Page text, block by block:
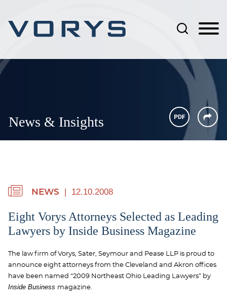
News & Insights
NEWS 12.10.2008
Eight Vorys Attorneys Selected as Leading
Lawyers by Inside Business Magazine
The law firm of Vorys, Sater, Seymour and Pease LLP is proud to
announce eight attorneys from the Cleveland and Akron offices
have been named “2009 Northeast Ohio Leading Lawyers” by
Inside Business magazine.